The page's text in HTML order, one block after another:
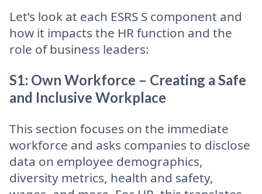
Let’s look at each ESRS S component and
how it impacts the HR function and the
role of business leaders:
S1: Own Workforce – Creating a Safe
and Inclusive Workplace
This section focuses on the immediate
workforce and asks companies to disclose
data on employee demographics,
diversity metrics, health and safety,